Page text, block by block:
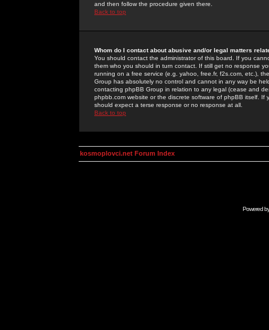
and then follow the procedure given there.
Back to top
Whom do I contact about abusive and/or legal matters
You should contact the administrator of this board. If you
them who you should in turn contact. If still get no response
running on a free service (e.g. yahoo, free.fr, f2s.com, etc.),
Group has absolutely no control and cannot in any way be
contacting phpBB Group in relation to any legal (cease and
phpbb.com website or the discrete software of phpBB itself.
should expect a terse response or no response at all.
Back to top
kosmoplovci.net Forum Index
Powered